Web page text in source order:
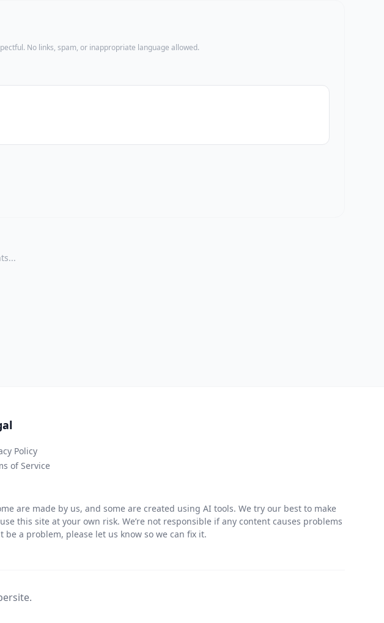
No links, spam, or inappropriate language allowed.
Policy
of Service
are made by us, and some are created using AI tools. We try our best to make
this site at your own risk. We’re not responsible if any content causes problems
a problem, please let us know so we can fix it.